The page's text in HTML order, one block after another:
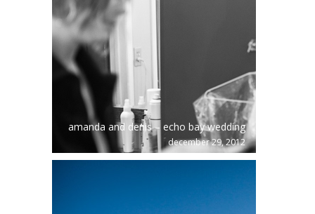
amanda and denis – echo bay wedding
december 29, 2012